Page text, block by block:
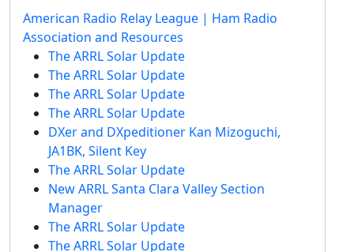
American Radio Relay League | Ham Radio
Association and Resources
The ARRL Solar Update
The ARRL Solar Update
The ARRL Solar Update
The ARRL Solar Update
DXer and DXpeditioner Kan Mizoguchi,
JA1BK, Silent Key
The ARRL Solar Update
New ARRL Santa Clara Valley Section
Manager
The ARRL Solar Update
The ARRL Solar Update